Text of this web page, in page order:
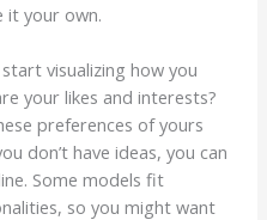
it your own.
visualizing how you
your likes and interests?
preferences of yours
don’t have ideas, you can
Some models fit
so you might want